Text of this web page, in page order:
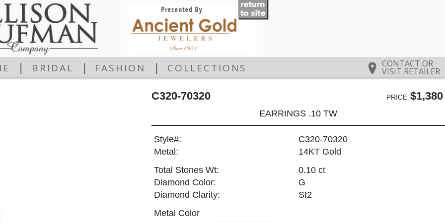
CONTACT OR
VISIT RETAILER
BRIDAL FASHION COLLECTIONS
C320-70320 PRICE$1,380
EARRINGS .10 TW
Style#:
C320-70320
Metal:
14KT Gold
Total Stones Wt:
0.10 ct
Diamond Color:
G
Diamond Clarity:
SI2
Metal Color